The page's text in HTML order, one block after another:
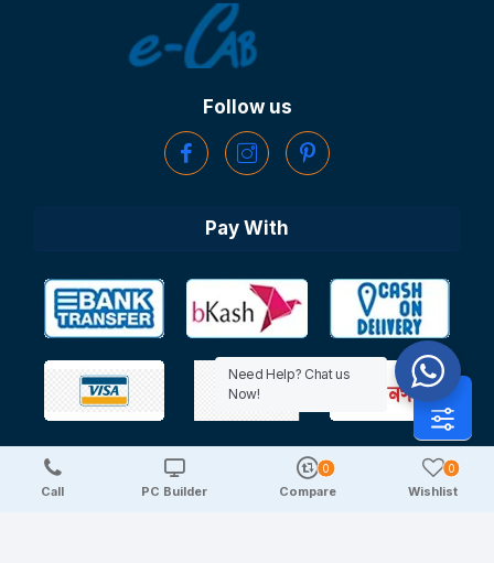
Follow us
Pay With
Copyright © 2025 TechDeal | All Rights Reserved
Call PC Builder Compare
0
Wishlist
0
Need Help? Chat us
Now!